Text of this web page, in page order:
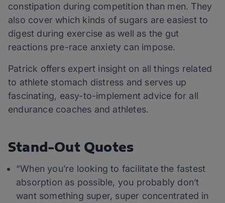
constipation during competition than men. They
also cover which kinds of sugars are easiest to
digest during exercise as well as the gut
reactions pre-race anxiety can impose.
Patrick offers expert insight on all things related
to athlete stomach distress and serves up
fascinating, easy-to-implement advice for all
endurance coaches and athletes.
Stand-Out Quotes
“When you’re looking to facilitate the fastest
absorption as possible, you probably don’t
want something super, super concentrated in